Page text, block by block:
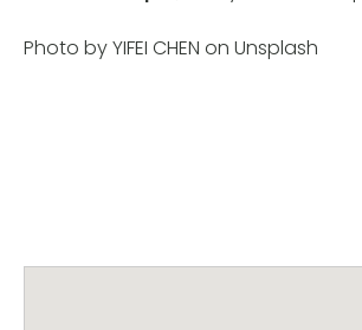
Photo by YIFEI CHEN on Unsplash